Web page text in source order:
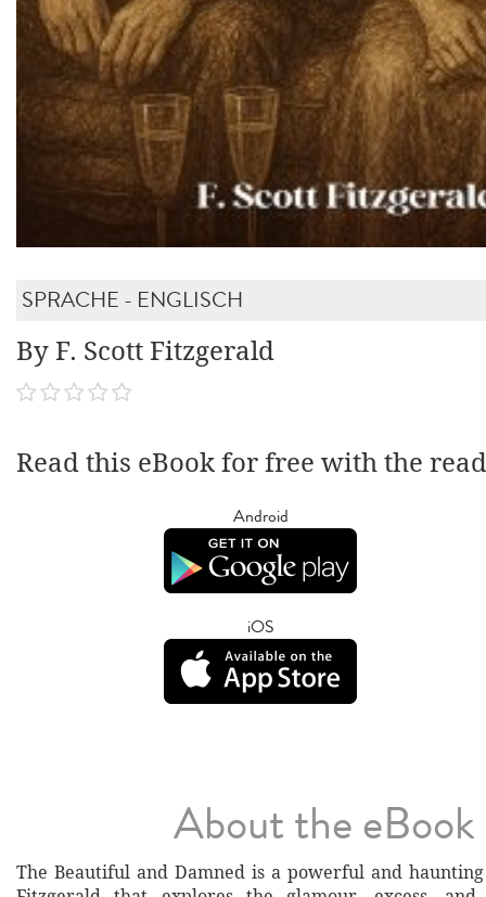
SPRACHE - ENGLISCH
By F. Scott Fitzgerald
Read this eBook for free with the
Android
iOS
About the eBook
The Beautiful and Damned is a powerful and